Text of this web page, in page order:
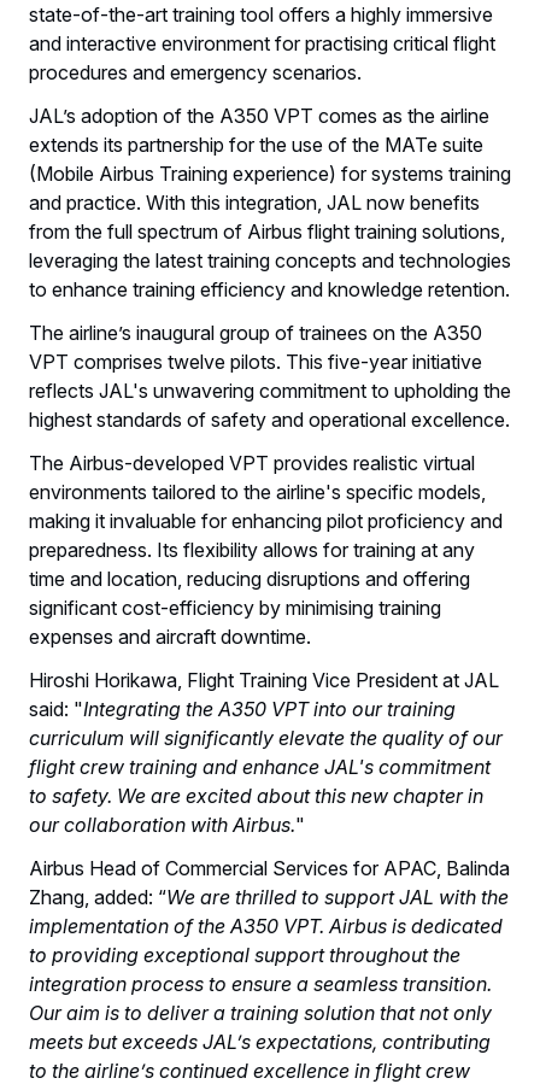
state-of-the-art training tool offers a highly immersive
and interactive environment for practising critical flight
procedures and emergency scenarios.
JAL’s adoption of the A350 VPT comes as the airline
extends its partnership for the use of the MATe suite
(Mobile Airbus Training experience) for systems training
and practice. With this integration, JAL now benefits
from the full spectrum of Airbus flight training solutions,
leveraging the latest training concepts and technologies
to enhance training efficiency and knowledge retention.
The airline’s inaugural group of trainees on the A350
VPT comprises twelve pilots. This five-year initiative
reflects JAL's unwavering commitment to upholding the
highest standards of safety and operational excellence.
The Airbus-developed VPT provides realistic virtual
environments tailored to the airline's specific models,
making it invaluable for enhancing pilot proficiency and
preparedness. Its flexibility allows for training at any
time and location, reducing disruptions and offering
significant cost-efficiency by minimising training
expenses and aircraft downtime.
Hiroshi Horikawa, Flight Training Vice President at JAL
said: "Integrating the A350 VPT into our training
curriculum will significantly elevate the quality of our
flight crew training and enhance JAL's commitment
to safety. We are excited about this new chapter in
our collaboration with Airbus."
Airbus Head of Commercial Services for APAC, Balinda
Zhang, added: “We are thrilled to support JAL with the
implementation of the A350 VPT. Airbus is dedicated
to providing exceptional support throughout the
integration process to ensure a seamless transition.
Our aim is to deliver a training solution that not only
meets but exceeds JAL’s expectations, contributing
to the airline’s continued excellence in flight crew